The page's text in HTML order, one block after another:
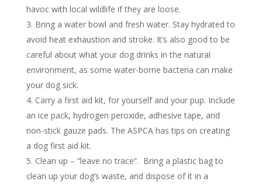
havoc with local wildlife if they are loose.
Bring a water bowl and fresh water. Stay hydrated to
avoid heat exhaustion and stroke. It’s also good to be
careful about what your dog drinks in the natural
environment, as some water-borne bacteria can make
your dog sick.
Carry a first aid kit, for yourself and your pup. Include
an ice pack, hydrogen peroxide, adhesive tape, and
non-stick gauze pads. The ASPCA has tips on creating
a dog first aid kit.
Clean up – “leave no trace”. Bring a plastic bag to
clean up your dog’s waste, and dispose of it in a